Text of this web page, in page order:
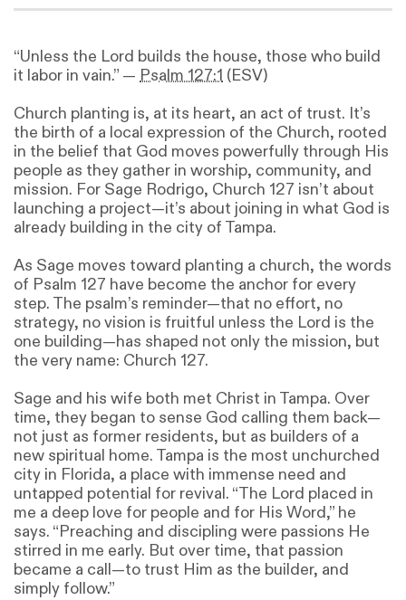
“Unless the Lord builds the house, those who build
it labor in vain.” — Psalm 127:1 (ESV)
Church planting is, at its heart, an act of trust. It’s
the birth of a local expression of the Church, rooted
in the belief that God moves powerfully through His
people as they gather in worship, community, and
mission. For Sage Rodrigo, Church 127 isn’t about
launching a project—it’s about joining in what God is
already building in the city of Tampa.
As Sage moves toward planting a church, the words
of Psalm 127 have become the anchor for every
step. The psalm’s reminder—that no effort, no
strategy, no vision is fruitful unless the Lord is the
one building—has shaped not only the mission, but
the very name: Church 127.
Sage and his wife both met Christ in Tampa. Over
time, they began to sense God calling them back—
not just as former residents, but as builders of a
new spiritual home. Tampa is the most unchurched
city in Florida, a place with immense need and
untapped potential for revival. “The Lord placed in
me a deep love for people and for His Word,” he
says. “Preaching and discipling were passions He
stirred in me early. But over time, that passion
became a call—to trust Him as the builder, and
simply follow.”